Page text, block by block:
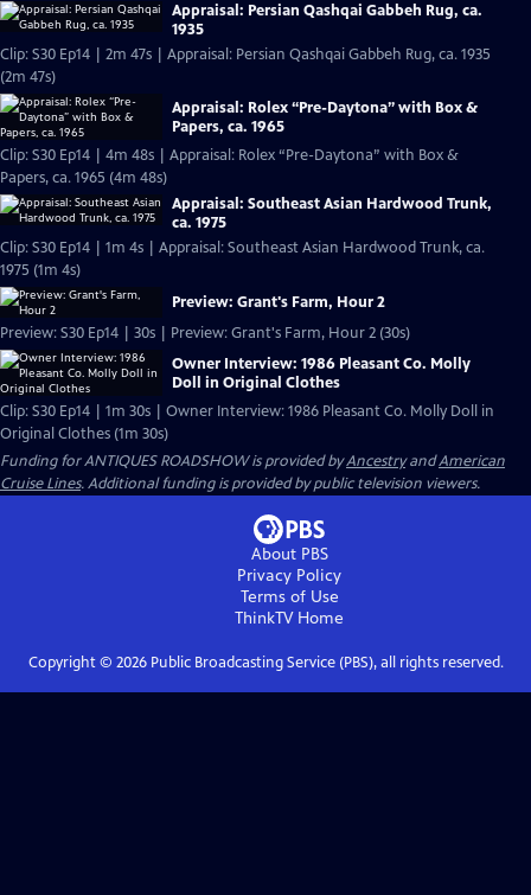
Appraisal: Persian Qashqai Gabbeh Rug, ca.
1935
Clip: S30 Ep14 | 2m 47s | Appraisal: Persian Qashqai Gabbeh Rug, ca. 1935
(2m 47s)
Appraisal: Rolex “Pre-Daytona” with Box &
Papers, ca. 1965
Clip: S30 Ep14 | 4m 48s | Appraisal: Rolex “Pre-Daytona” with Box &
Papers, ca. 1965 (4m 48s)
Appraisal: Southeast Asian Hardwood Trunk,
ca. 1975
Clip: S30 Ep14 | 1m 4s | Appraisal: Southeast Asian Hardwood Trunk, ca.
1975 (1m 4s)
Preview: Grant's Farm, Hour 2
Preview: S30 Ep14 | 30s | Preview: Grant's Farm, Hour 2 (30s)
Owner Interview: 1986 Pleasant Co. Molly
Doll in Original Clothes
Clip: S30 Ep14 | 1m 30s | Owner Interview: 1986 Pleasant Co. Molly Doll in
Original Clothes (1m 30s)
Funding for ANTIQUES ROADSHOW is provided byAncestryandAmerican
Cruise Lines. Additional funding is provided by public television viewers.
About PBS
Privacy Policy
Terms of Use
ThinkTVHome
Copyright © 2026Public Broadcasting Service (PBS), all rights reserved.